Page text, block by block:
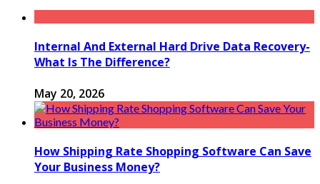
Internal And External Hard Drive Data Recovery-
What Is The Difference?
May 20, 2026
How Shipping Rate Shopping Software Can Save
Your Business Money?